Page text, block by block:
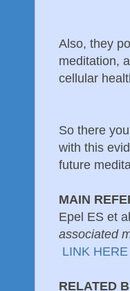
Also, they
meditation,
cellular
So there
with this
future
MAIN
Epel ES et
associated
LINK HERE
RELATED